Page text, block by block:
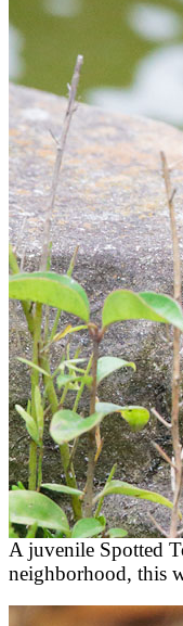
A juvenile Spotted
neighborhood, this